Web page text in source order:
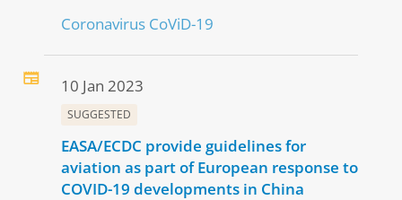
Coronavirus CoViD-19
10 Jan 2023
SUGGESTED
EASA/ECDC provide guidelines for
aviation as part of European response to
COVID-19 developments in China